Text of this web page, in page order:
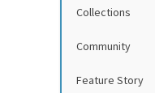
Collections
Community
Feature Story